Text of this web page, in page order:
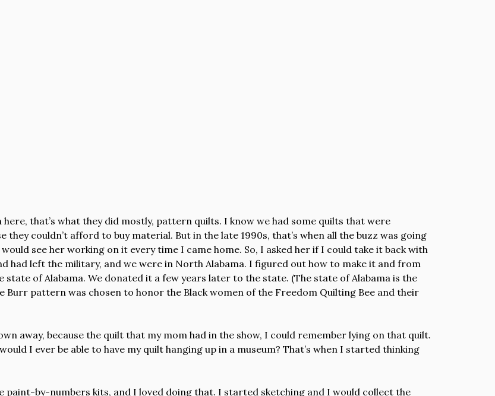
that’s what they did mostly, pattern quilts. I know we had some quilts that were
they couldn’t afford to buy material. But in the late 1990s, that’s when all the buzz was going
see her working on it every time I came home. So, I asked her if I could take it back with
had left the military, and we were in North Alabama. I figured out how to make it and from
of Alabama. We donated it a few years later to the state. (The state of Alabama is the
Burr pattern was chosen to honor the Black women of the Freedom Quilting Bee and their
away, because the quilt that my mom had in the show, I could remember lying on that quilt.
I ever be able to have my quilt hanging up in a museum? That’s when I started thinking
paint-by-numbers kits, and I loved doing that. I started sketching and I would collect the